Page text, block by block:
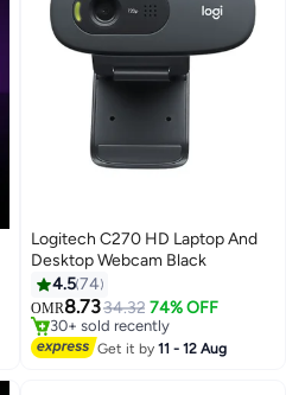
Logitech C270 HD Laptop And
Desktop Webcam Black
4.574
OMR8.7334.32 74% OFF
#9 in Webcams
Lowest price in 7 days
Only 1 left in stock
30+ sold recently
#9 in Webcams
Get it by11 - 12 Aug